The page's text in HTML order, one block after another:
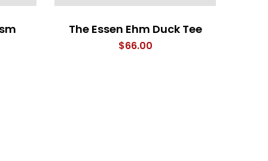
The Essen Ehm Duck Tee
$66.00